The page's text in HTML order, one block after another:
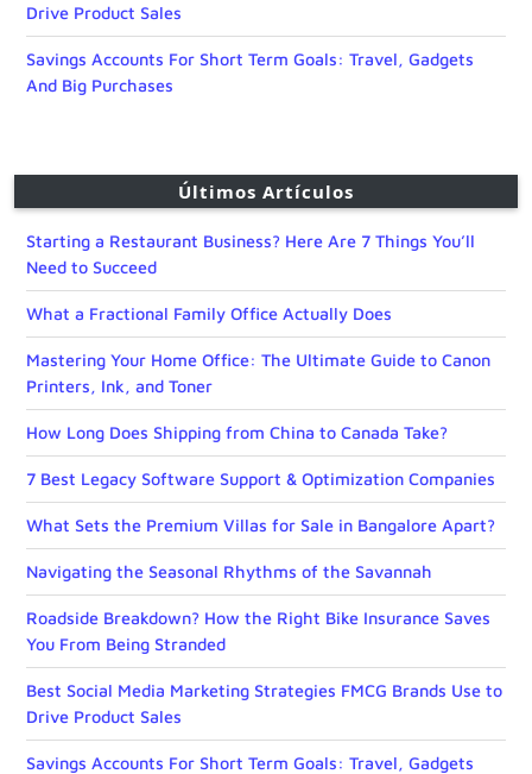
Drive Product Sales
Savings Accounts For Short Term Goals: Travel, Gadgets
And Big Purchases
Últimos Artículos
Starting a Restaurant Business? Here Are 7 Things You’ll
Need to Succeed
What a Fractional Family Office Actually Does
Mastering Your Home Office: The Ultimate Guide to Canon
Printers, Ink, and Toner
How Long Does Shipping from China to Canada Take?
7 Best Legacy Software Support & Optimization Companies
What Sets the Premium Villas for Sale in Bangalore Apart?
Navigating the Seasonal Rhythms of the Savannah
Roadside Breakdown? How the Right Bike Insurance Saves
You From Being Stranded
Best Social Media Marketing Strategies FMCG Brands Use to
Drive Product Sales
Savings Accounts For Short Term Goals: Travel, Gadgets